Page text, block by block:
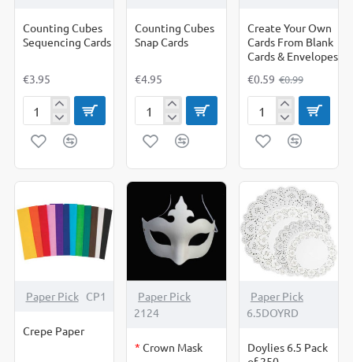
Counting Cubes
Sequencing Cards
€3.95
Counting
Sequencing
Counting Cubes
Snap Cards
€4.95
Counting
Snap
Create Your Own
Cards From Blank
Cards & Envelopes
€0.59 €0.99
Create
Own
Blank
Cards
&
Envelopes
Paper Pick CP1
Crepe Paper OUT OF STOCK
Paper Pick
2124
* Crown Mask
Paper Pick
6.5DOYRD
Doylies 6.5 Pack